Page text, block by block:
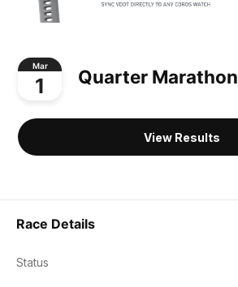
Mar
1 Quarter Marathon
View Results
Race Details
Status